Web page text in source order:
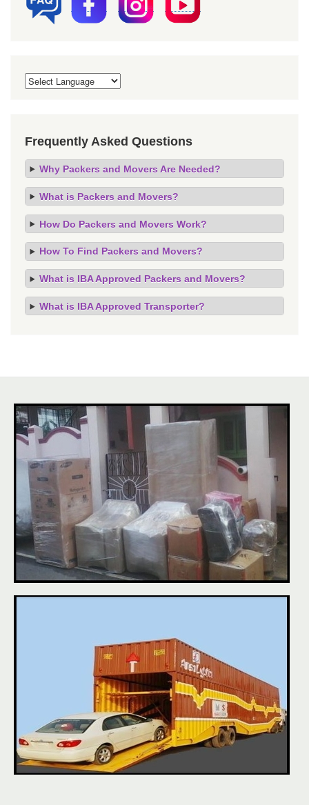
Frequently Asked Questions
Why Packers and Movers Are Needed?
What is Packers and Movers?
How Do Packers and Movers Work?
How To Find Packers and Movers?
What is IBA Approved Packers and Movers?
What is IBA Approved Transporter?